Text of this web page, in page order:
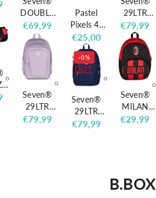
DOUBLE
BACKPACK
PINK
HEARTS
Regular
price
€69,99
Seven®
29LTR
SHINY
Regular
€79,99
Pastel
Pixels 4-
compartm
ent
backpack
BP58
40x28x18
Regular
price
€25,00
SOLD
OUT
-0%
Seven®
29LTR
SHINY
Regular
€79,99
29LTR
SHINY
TECH
BACKPACK
BLACK
Regular
price
€79,99
Seven®
MILAN
MINI
Regular
€29,99
B.BOX